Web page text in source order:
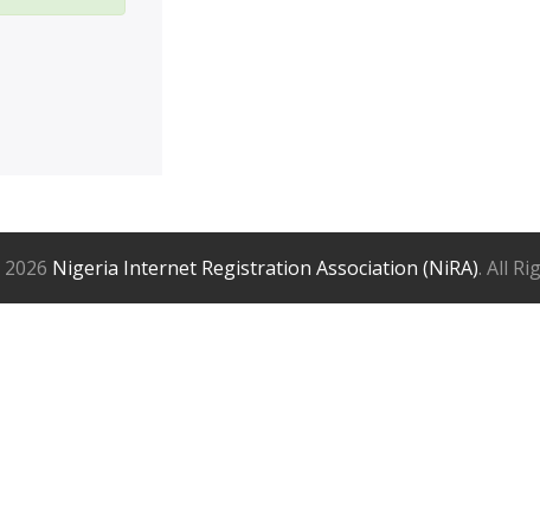
2026 Nigeria Internet Registration Association (NiRA). All